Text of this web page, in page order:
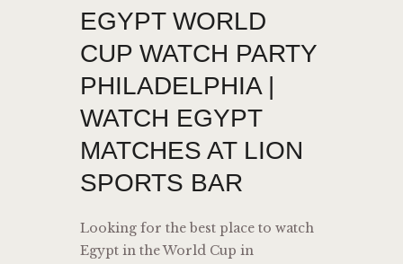
EGYPT WORLD
CUP WATCH PARTY
PHILADELPHIA |
WATCH EGYPT
MATCHES AT LION
SPORTS BAR
Looking for the best place to watch
Egypt in the World Cup in